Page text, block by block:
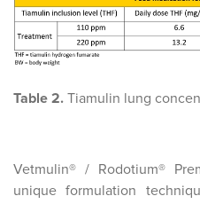
Table 2. Tiamulin lung
Vetmulin® / Rodotium®
unique formulation